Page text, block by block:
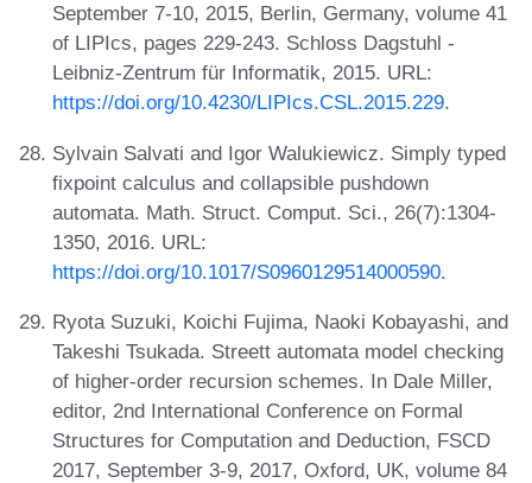
September 7-10, 2015, Berlin, Germany, volume 41
of LIPIcs, pages 229-243. Schloss Dagstuhl -
Leibniz-Zentrum für Informatik, 2015. URL:
https://doi.org/10.4230/LIPIcs.CSL.2015.229.
Sylvain Salvati and Igor Walukiewicz. Simply typed
fixpoint calculus and collapsible pushdown
automata. Math. Struct. Comput. Sci., 26(7):1304-
1350, 2016. URL:
https://doi.org/10.1017/S0960129514000590.
Ryota Suzuki, Koichi Fujima, Naoki Kobayashi, and
Takeshi Tsukada. Streett automata model checking
of higher-order recursion schemes. In Dale Miller,
editor, 2nd International Conference on Formal
Structures for Computation and Deduction, FSCD
2017, September 3-9, 2017, Oxford, UK, volume 84